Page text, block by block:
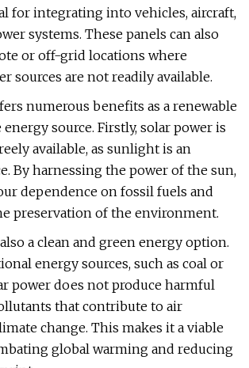
for integrating into vehicles, aircraft,
systems. These panels can also
or off-grid locations where
sources are not readily available.
numerous benefits as a renewable
source. Firstly, solar power is
available, as sunlight is an
By harnessing the power of the sun,
dependence on fossil fuels and
preservation of the environment.
a clean and green energy option.
energy sources, such as coal or
power does not produce harmful
that contribute to air
change. This makes it a viable
global warming and reducing